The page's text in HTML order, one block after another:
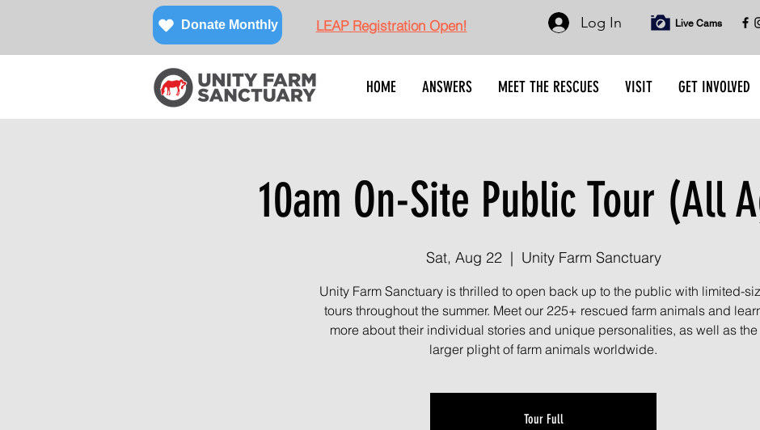
Donate Monthly LEAP Registration Open! Log In Live Cams
HOME ANSWERS MEET THE RESCUES VISIT GET INVOLVED
10am On-Site Public Tour (All
Sat, Aug 22
  |
Unity Farm Sanctuary
Unity Farm Sanctuary is thrilled to open back up to the public with limited-
tours throughout the summer. Meet our 225+ rescued farm animals and
more about their individual stories and unique personalities, as well as the
larger plight of farm animals worldwide.
Tour Full